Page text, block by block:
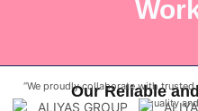
Our Reliable
“We proudly collaborate with
quality